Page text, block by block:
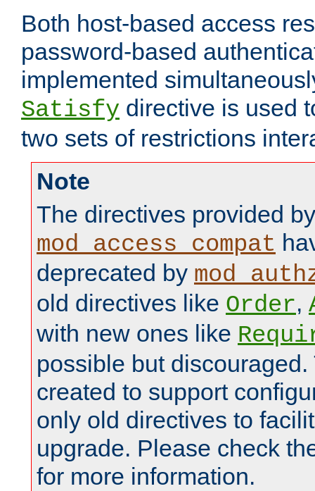
Both host-based access
password-based
implemented
Satisfy directive is used
two sets of restrictions
Note
The directives provided by
mod_access_compat
deprecated by
old directives like Order,
with new ones like
possible but
created to support
only old directives to
upgrade. Please check
for more information.